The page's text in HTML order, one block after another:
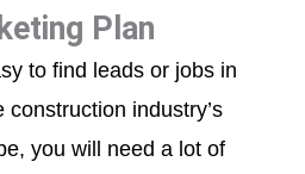
Plan
to find leads or jobs in
industry’s
you will need a lot of